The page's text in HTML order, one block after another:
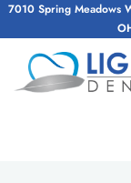
7010 Spring Meadows